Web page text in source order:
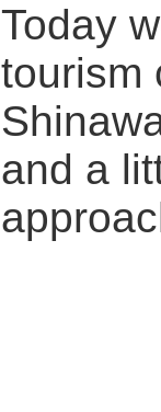
Today
tourism
and a